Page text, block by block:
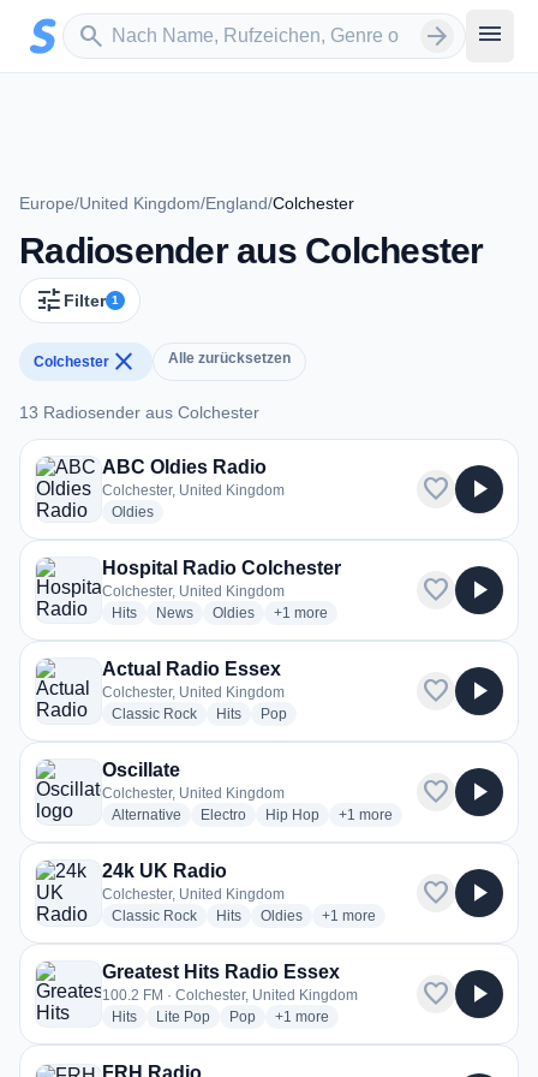
Zum Hauptinhalt springen
search
Sender suchen arrow_forward menu
Europe/United Kingdom/England/Colchester
Radiosender aus Colchester
tune Filter 1
Colchester close Alle zurücksetzen
13 Radiosender aus Colchester
13 Radiosender aus Colchester
ABC Oldies Radio
Colchester, United Kingdom
Oldiesradio stations
favorite play_arrow
Hospital Radio Colchester
Colchester, United Kingdom
Hitsradio stations
Newsradio stations
Oldiesradio stations
+1 more genres for Hospital Radio
more
favorite play_arrow
Actual Radio Essex
Colchester, United Kingdom
Classic Rockradio stations
Hitsradio stations
Popradio stations
favorite play_arrow
Oscillate
Colchester, United Kingdom
Alternative radio stations
Electroradio stations
Hip Hopradio stations
+1 more genres for Oscillate
more
favorite play_arrow
24k UK Radio
Colchester, United Kingdom
Classic Rockradio stations
Hitsradio stations
Oldiesradio stations
+1 more genres for 24k UK Radio
more
favorite play_arrow
Greatest Hits Radio Essex
100.2 FM · Colchester, United Kingdom
Hitsradio stations
Lite Popradio stations
Popradio stations
+1 more genres for Greatest Hits Radio
more
favorite play_arrow
FRH Radio